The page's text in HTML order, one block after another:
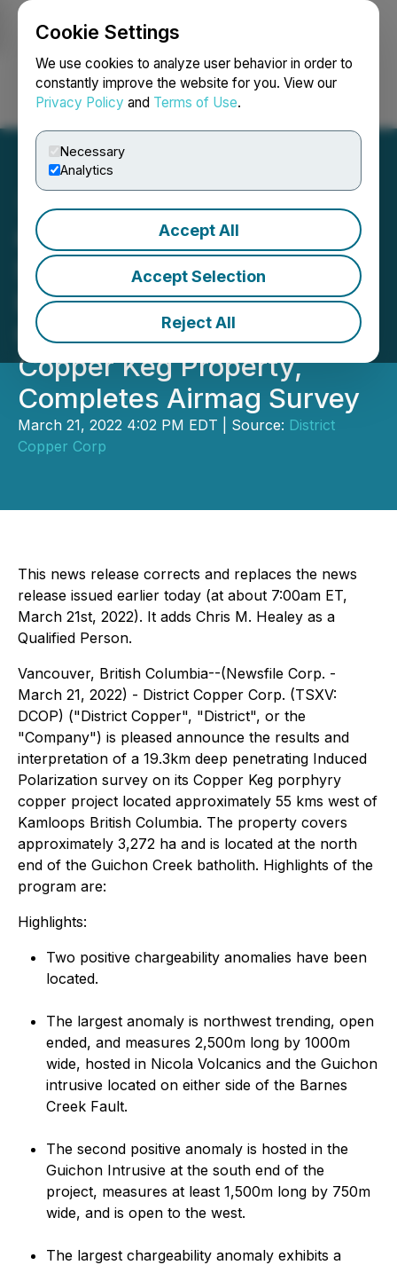
Cookie Settings
We use cookies to analyze user behavior in order to
constantly improve the website for you. View our
Privacy Policy and Terms of Use.
Necessary
Analytics
Accept All
Accept Selection
Reject All
Login Search Français
CORRECTION FROM
SOURCE: District Copper
Identified Two Large
Chargeability Targets on
Copper Keg Property,
Completes Airmag Survey
March 21, 2022 4:02 PM EDT | Source: District
Copper Corp
This news release corrects and replaces the news
release issued earlier today (at about 7:00am ET,
March 21st, 2022). It adds Chris M. Healey as a
Qualified Person.
Vancouver, British Columbia--(Newsfile Corp. -
March 21, 2022) - District Copper Corp. (TSXV:
DCOP) ("District Copper", "District", or the
"Company") is pleased announce the results and
interpretation of a 19.3km deep penetrating Induced
Polarization survey on its Copper Keg porphyry
copper project located approximately 55 kms west of
Kamloops British Columbia. The property covers
approximately 3,272 ha and is located at the north
end of the Guichon Creek batholith. Highlights of the
program are:
Highlights:
Two positive chargeability anomalies have been
located.
The largest anomaly is northwest trending, open
ended, and measures 2,500m long by 1000m
wide, hosted in Nicola Volcanics and the Guichon
intrusive located on either side of the Barnes
Creek Fault.
The second positive anomaly is hosted in the
Guichon Intrusive at the south end of the
project, measures at least 1,500m long by 750m
wide, and is open to the west.
The largest chargeability anomaly exhibits a